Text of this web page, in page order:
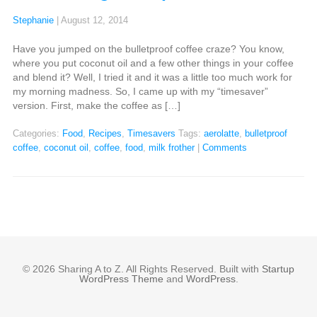
Stephanie August 12, 2014
Have you jumped on the bulletproof coffee craze? You know,
where you put coconut oil and a few other things in your coffee
and blend it? Well, I tried it and it was a little too much work for
my morning madness. So, I came up with my “timesaver”
version. First, make the coffee as […]
Categories: Food, Recipes, Timesavers Tags: aerolatte, bulletproof
coffee, coconut oil , coffee, food, milk frother Comments
© 2026 Sharing A to Z. All Rights Reserved. Built with Startup
WordPress Theme and WordPress.